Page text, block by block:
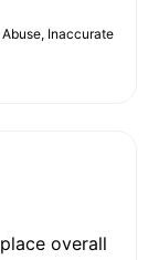
Inaccurate
overall